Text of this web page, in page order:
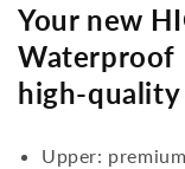
Your new
Waterproof
high-quality
Upper: